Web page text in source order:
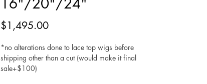
16"/20"/24"
$1,495.00Price
*no alterations done to lace top wigs before
shipping other than a cut (would make it final
sale+$100)